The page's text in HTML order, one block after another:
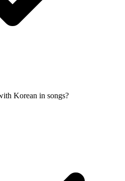
Korean in songs?